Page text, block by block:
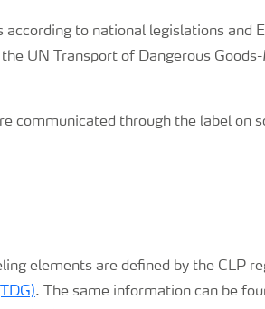
according to national legislations and
UN Transport of Dangerous
communicated through the label on
elements are defined by the CLP
. The same information can be